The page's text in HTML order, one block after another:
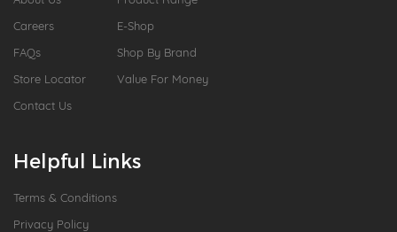
Careers
FAQs
Store Locator
Contact Us
E-Shop
Shop By Brand
Value For Money
Helpful Links
Terms & Conditions
Privacy Policy